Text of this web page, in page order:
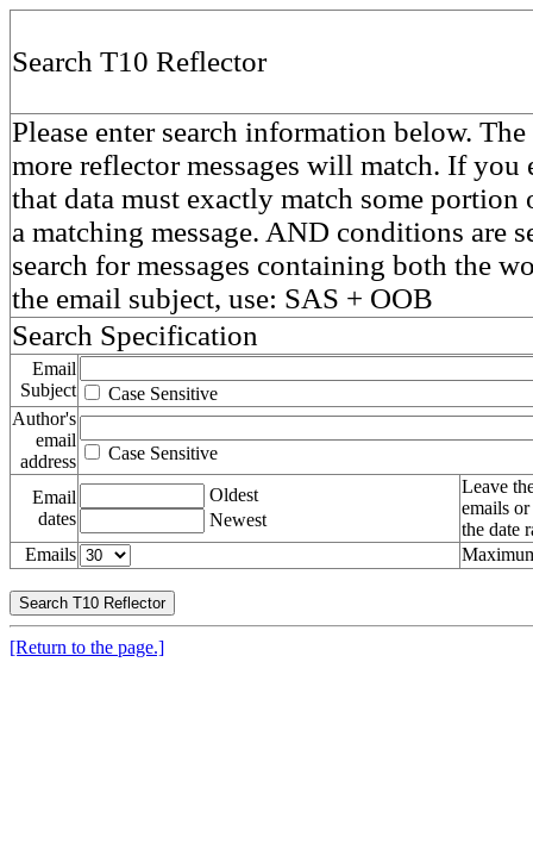
Search T10 Reflector
Please enter search information below.
more reflector messages will match. If you
that data must exactly match some
a matching message. AND conditions are
search for messages containing both the
the email subject, use: SAS + OOB
Search Specification
Email
Subject
Case Sensitive
Author's
email
address
Case Sensitive
Email
dates
Oldest
Newest
Leave
emails
the date
Emails
[Return to the page.]